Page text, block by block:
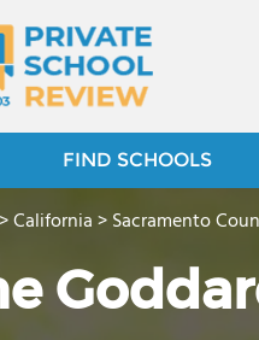
FIND SCHOOLS
>California>Sacramento